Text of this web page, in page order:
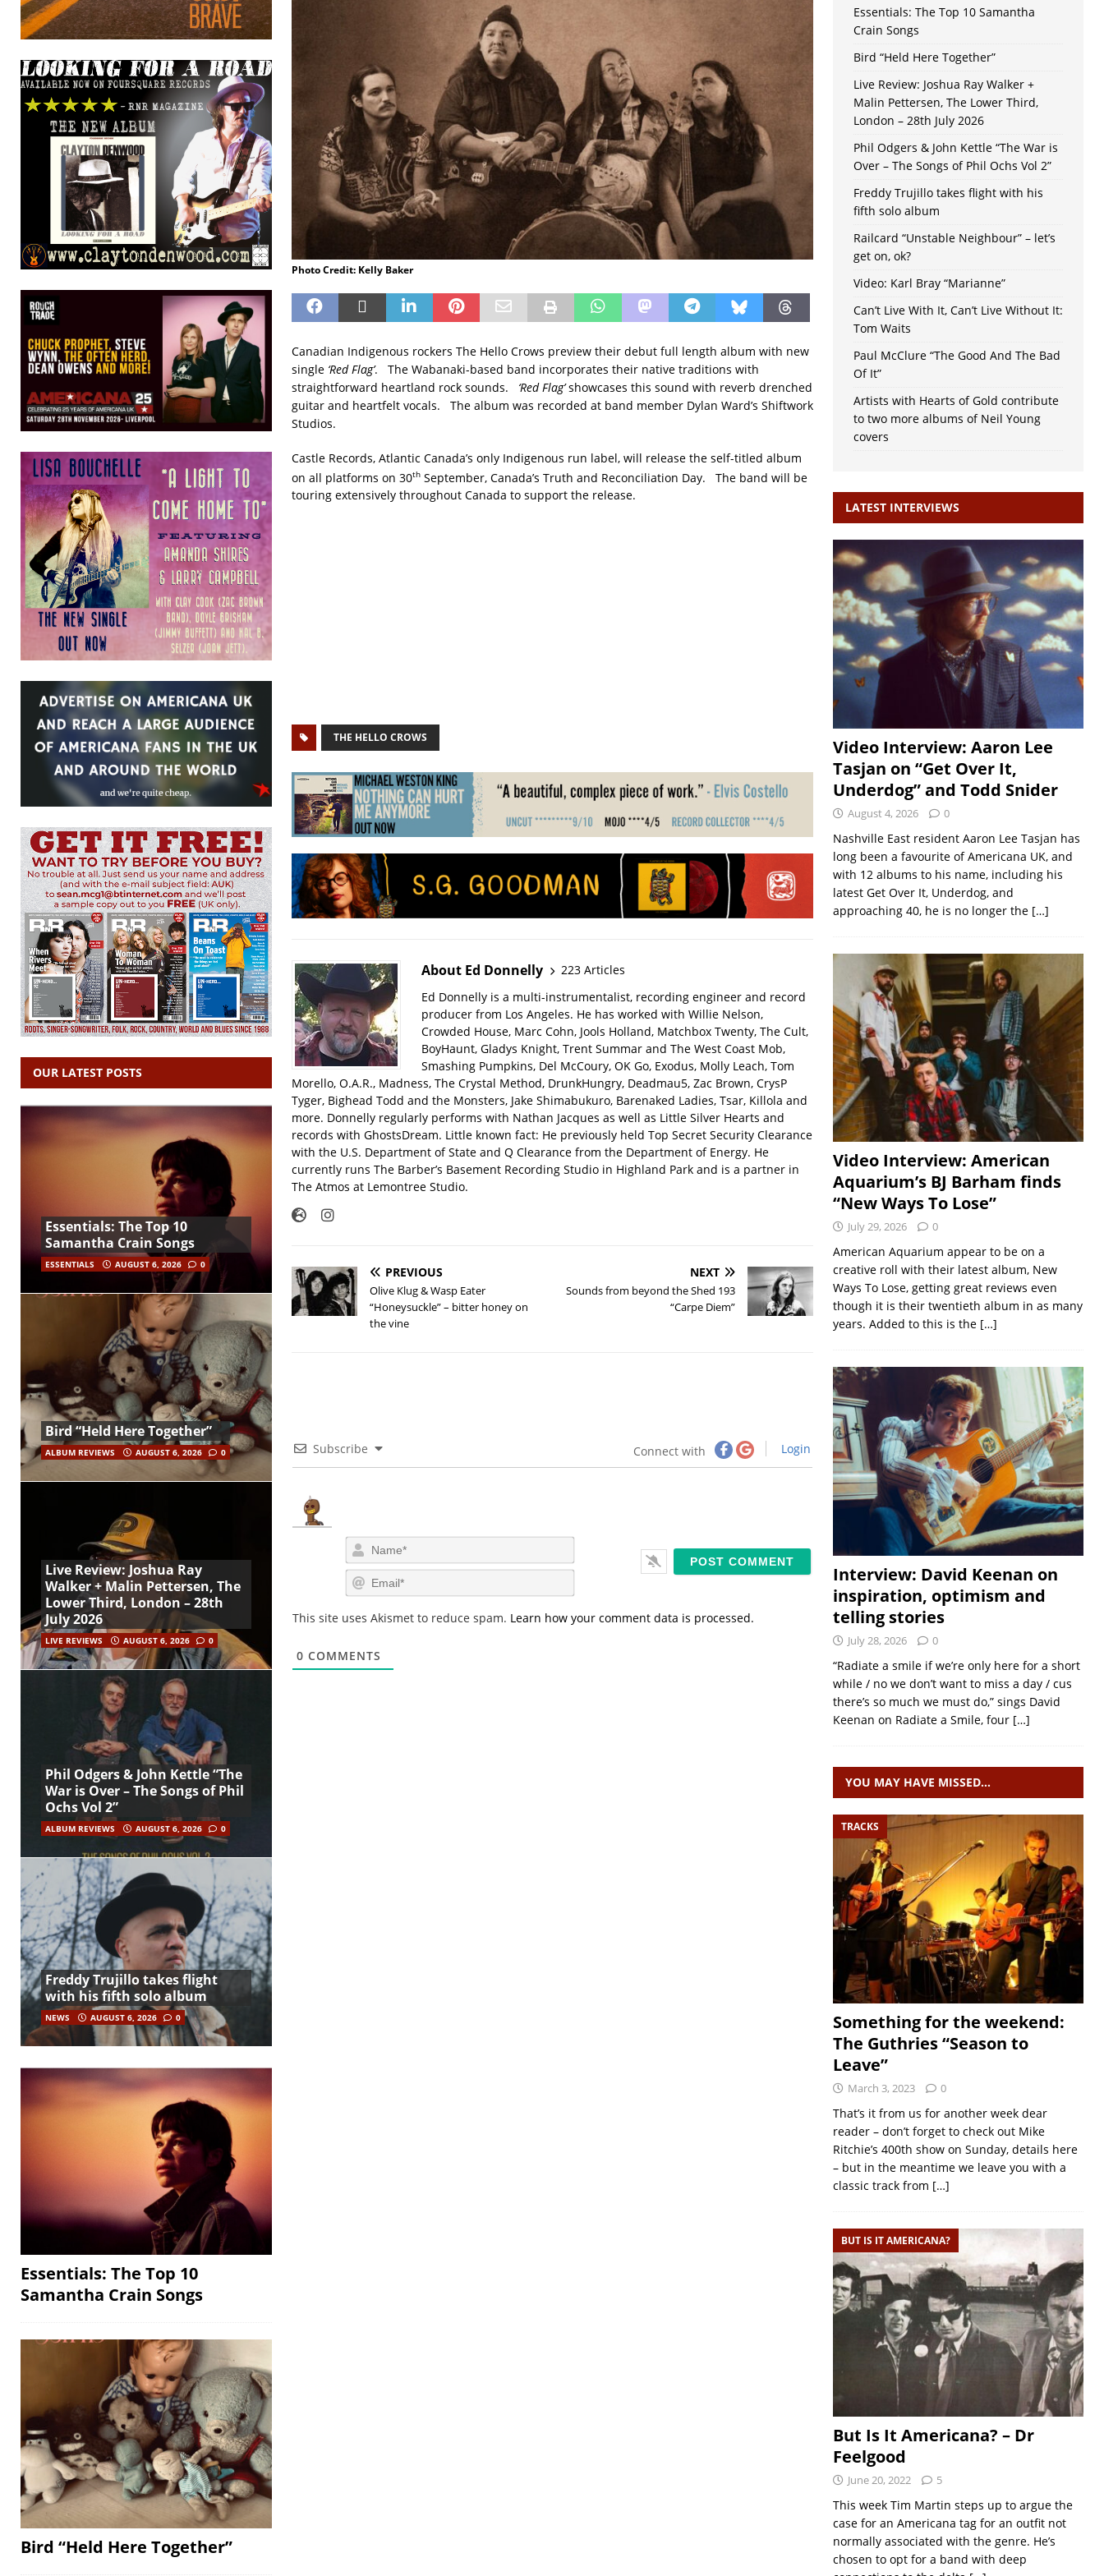
Photo Credit: Kelly Baker
Canadian Indigenous rockers The Hello Crows preview their debut full length album with new
single ‘Red Flag’. The Wabanaki-based band incorporates their native traditions with
straightforward heartland rock sounds. ‘Red Flag’showcases this sound with reverb drenched
guitar and heartfelt vocals. The album was recorded at band member Dylan Ward’s Shiftwork
Studios.
Castle Records, Atlantic Canada’s only Indigenous run label, will release the self-titled album
on all platforms on 30thSeptember, Canada’s Truth and Reconciliation Day. The band will be
touring extensively throughout Canada to support the release.
THE HELLO CROWS
About Ed Donnelly
223 Articles
Ed Donnelly is a multi-instrumentalist, recording engineer and record
producer from Los Angeles. He has worked with Willie Nelson,
Crowded House, Marc Cohn, Jools Holland, Matchbox Twenty, The Cult,
BoyHaunt, Gladys Knight, Trent Summar and The West Coast Mob,
Smashing Pumpkins, Del McCoury, OK Go, Exodus, Molly Leach, Tom
Morello, O.A.R., Madness, The Crystal Method, DrunkHungry, Deadmau5, Zac Brown, CrysP
Tyger, Bighead Todd and the Monsters, Jake Shimabukuro, Barenaked Ladies, Tsar, Killola and
more. Donnelly regularly performs with Nathan Jacques as well as Little Silver Hearts and
records with GhostsDream. Little known fact: He previously held Top Secret Security Clearance
with the U.S. Department of State and Q Clearance from the Department of Energy. He
currently runs The Barber’s Basement Recording Studio in Highland Park and is a partner in
The Atmos at Lemontree Studio.
PREVIOUS
Olive Klug & Wasp Eater
“Honeysuckle” – bitter honey on
the vine
NEXT
Sounds from beyond the Shed 193
“Carpe Diem”
Subscribe Connect with Login
N
a
m
e
E
m
i
This site uses Akismet to reduce spam. Learn how your comment data is processed.
0 COMMENTS
OUR LATEST POSTS
Essentials: The Top 10
Samantha Crain Songs
ESSENTIALS AUGUST 6, 2026 0
Bird “Held Here Together”
ALBUM REVIEWS AUGUST 6, 2026 0
Live Review: Joshua Ray
Walker + Malin Pettersen, The
Lower Third, London – 28th
July 2026
LIVE REVIEWS AUGUST 6, 2026 0
Phil Odgers & John Kettle “The
War is Over – The Songs of Phil
Ochs Vol 2”
ALBUM REVIEWS AUGUST 6, 2026 0
Freddy Trujillo takes flight
with his fifth solo album
NEWS AUGUST 6, 2026 0
Essentials: The Top 10
Samantha Crain Songs
Bird “Held Here Together”
Essentials: The Top 10 Samantha
Crain Songs
Bird “Held Here Together”
Live Review: Joshua Ray Walker +
Malin Pettersen, The Lower Third,
London – 28th July 2026
Phil Odgers & John Kettle “The War is
Over – The Songs of Phil Ochs Vol 2”
Freddy Trujillo takes flight with his
fifth solo album
Railcard “Unstable Neighbour” – let’s
get on, ok?
Video: Karl Bray “Marianne”
Can’t Live With It, Can’t Live Without It:
Tom Waits
Paul McClure “The Good And The Bad
Of It”
Artists with Hearts of Gold contribute
to two more albums of Neil Young
covers
LATEST INTERVIEWS
Video Interview: Aaron Lee
Tasjan on “Get Over It,
Underdog” and Todd Snider
August 4, 2026 0
Nashville East resident Aaron Lee Tasjan has
long been a favourite of Americana UK, and
with 12 albums to his name, including his
latest Get Over It, Underdog, and
approaching 40, he is no longer the […]
Video Interview: American
Aquarium’s BJ Barham finds
“New Ways To Lose”
July 29, 2026 0
American Aquarium appear to be on a
creative roll with their latest album, New
Ways To Lose, getting great reviews even
though it is their twentieth album in as many
years. Added to this is the […]
Interview: David Keenan on
inspiration, optimism and
telling stories
July 28, 2026 0
“Radiate a smile if we’re only here for a short
while / no we don’t want to miss a day / cus
there’s so much we must do,” sings David
Keenan on Radiate a Smile, four […]
YOU MAY HAVE MISSED…
TRACKS
Something for the weekend:
The Guthries “Season to
Leave”
March 3, 2023 0
That’s it from us for another week dear
reader – don’t forget to check out Mike
Ritchie’s 400th show on Sunday, details here
– but in the meantime we leave you with a
classic track from […]
BUT IS IT AMERICANA?
But Is It Americana? – Dr
Feelgood
June 20, 2022 5
This week Tim Martin steps up to argue the
case for an Americana tag for an outfit not
normally associated with the genre. He’s
chosen to opt for a band with deep